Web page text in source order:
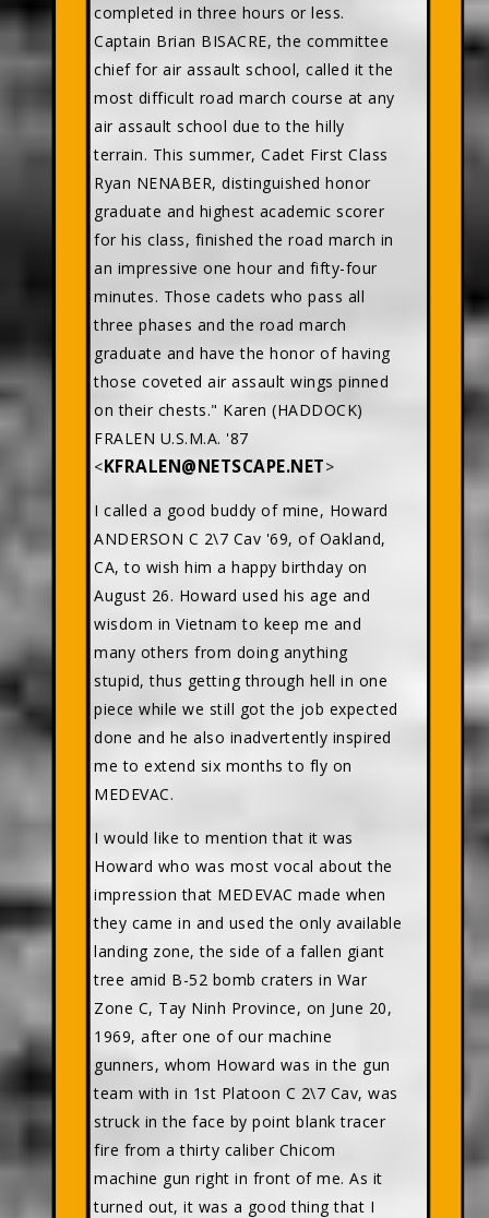
completed in three hours or less.
Captain Brian BISACRE, the committee
chief for air assault school, called it the
most difficult road march course at any
air assault school due to the hilly
terrain. This summer, Cadet First Class
Ryan NENABER, distinguished honor
graduate and highest academic scorer
for his class, finished the road march in
an impressive one hour and fifty-four
minutes. Those cadets who pass all
three phases and the road march
graduate and have the honor of having
those coveted air assault wings pinned
on their chests." Karen (HADDOCK)
FRALEN U.S.M.A. '87
<KFRALEN@NETSCAPE.NET>
I called a good buddy of mine, Howard
ANDERSON C 2\7 Cav '69, of Oakland,
CA, to wish him a happy birthday on
August 26. Howard used his age and
wisdom in Vietnam to keep me and
many others from doing anything
stupid, thus getting through hell in one
piece while we still got the job expected
done and he also inadvertently inspired
me to extend six months to fly on
MEDEVAC.
I would like to mention that it was
Howard who was most vocal about the
impression that MEDEVAC made when
they came in and used the only available
landing zone, the side of a fallen giant
tree amid B-52 bomb craters in War
Zone C, Tay Ninh Province, on June 20,
1969, after one of our machine
gunners, whom Howard was in the gun
team with in 1st Platoon C 2\7 Cav, was
struck in the face by point blank tracer
fire from a thirty caliber Chicom
machine gun right in front of me. As it
turned out, it was a good thing that I